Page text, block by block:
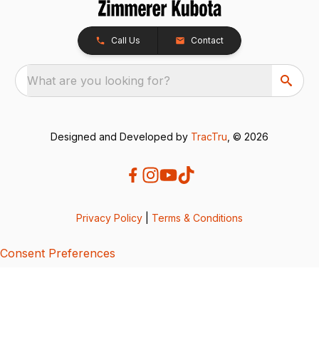
Call Us Contact
What are you looking for?
Designed and Developed by TracTru , © 2026
Privacy Policy Terms & Conditions
Consent Preferences